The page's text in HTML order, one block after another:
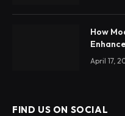
How
April 17,
FIND US ON SOCIAL